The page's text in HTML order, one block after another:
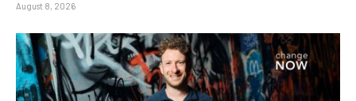
August 8, 2026